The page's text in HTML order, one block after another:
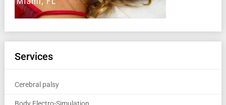
Services
Cerebral palsy